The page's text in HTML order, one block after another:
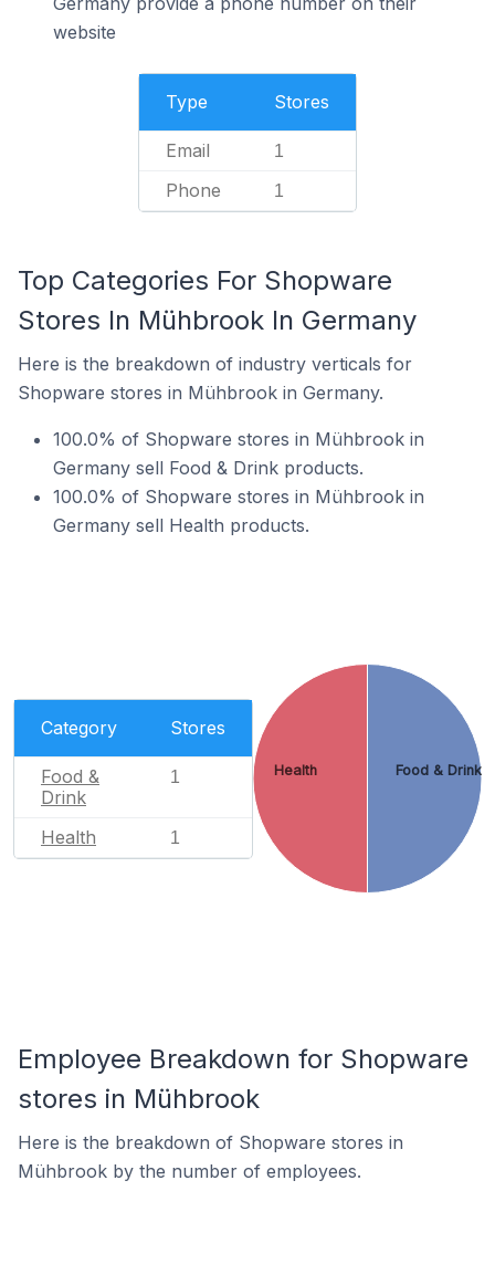
website
Type Stores
Email 1
Phone 1
Top Categories For Shopware
Stores In Mühbrook In Germany
Here is the breakdown of industry verticals for
Shopware stores in Mühbrook in Germany.
100.0% of Shopware stores in Mühbrook in
Germany sell Food & Drink products.
100.0% of Shopware stores in Mühbrook in
Germany sell Health products.
Category Stores
Food &
Drink
1
Health 1
Food & Drink
Health
Employee Breakdown for Shopware
stores in Mühbrook
Here is the breakdown of Shopware stores in
Mühbrook by the number of employees.